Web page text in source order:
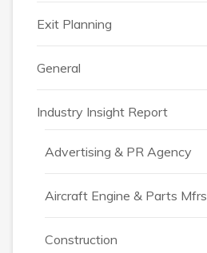
Exit Planning
General
Industry Insight Report
Advertising & PR Agency
Aircraft Engine & Parts Mfrs
Construction